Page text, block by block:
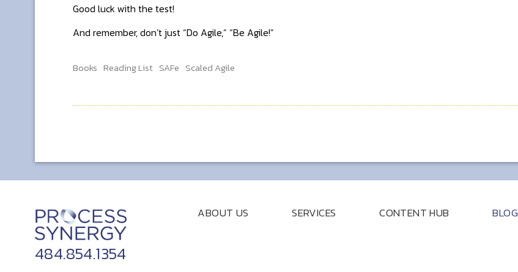
Good luck with the test!
And remember, don’t just “Do Agile,” “Be Agile!”
Books Reading List SAFe Scaled Agile
484.854.1354
ABOUT US SERVICES CONTENT HUB BLOG